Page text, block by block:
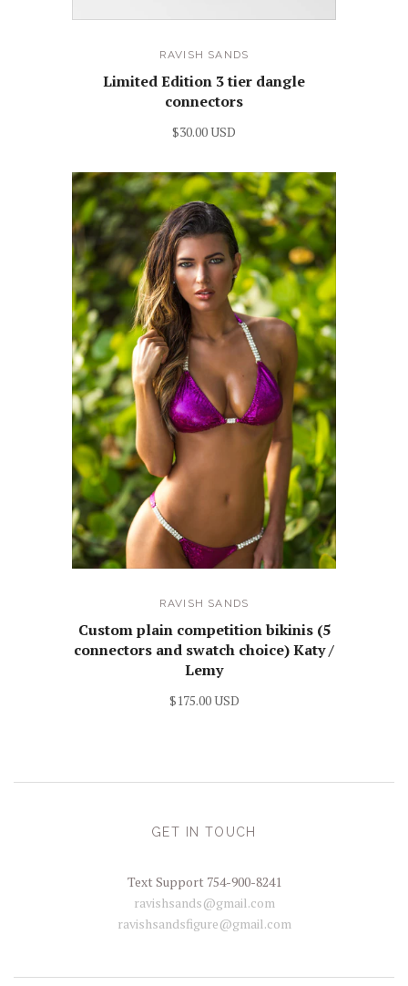
RAVISH SANDS
Limited Edition 3 tier dangle
connectors
$30.00 USD
RAVISH SANDS
Custom plain competition bikinis (5
connectors and swatch choice) Katy /
Lemy
$175.00 USD
GET IN TOUCH
Text Support 754-900-8241
ravishsands@gmail.com
ravishsandsfigure@gmail.com